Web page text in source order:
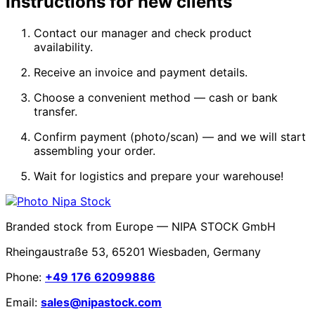
Contact our manager and check product
availability.
Receive an invoice and payment details.
Choose a convenient method — cash or bank
transfer.
Confirm payment (photo/scan) — and we will start
assembling your order.
Wait for logistics and prepare your warehouse!
Branded stock from Europe — NIPA STOCK GmbH
Rheingaustraße 53, 65201 Wiesbaden, Germany
Phone: +49 176 62099886
Email: sales@nipastock.com